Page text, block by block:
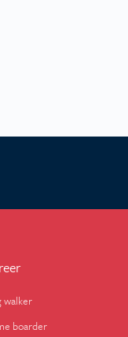
walker
boarder